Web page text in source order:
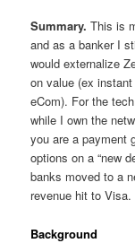
Summary. This is
and as a banker I
would externalize
on value (ex
eCom). For the
while I own the
you are a payment
options on a “new
banks moved to a
revenue hit to
Background